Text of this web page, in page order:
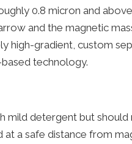
0.8 micron and
and the magnetic
high-gradient, custom
technology.
mild detergent but
a safe distance from